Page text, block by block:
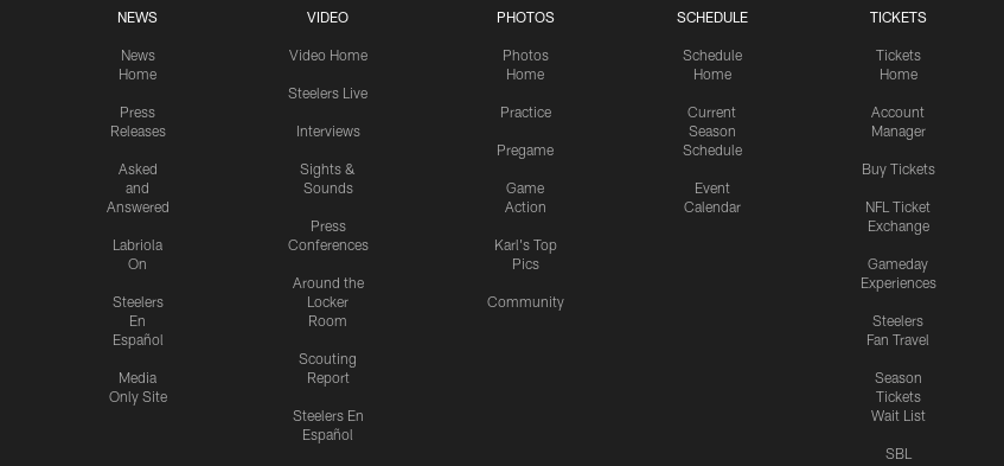
NEWS
News
Home
Press
Releases
Asked
and
Answered
Labriola
On
Steelers
En
Español
Media
Only Site
VIDEO
Video Home
Steelers Live
Interviews
Sights &
Sounds
Press
Conferences
Around the
Locker
Room
Scouting
Report
Steelers En
Español
PHOTOS
Photos
Home
Practice
Pregame
Game
Action
Karl's Top
Pics
Community
SCHEDULE
Schedule
Home
Current
Season
Schedule
Event
Calendar
TICKETS
Tickets
Home
Account
Manager
Buy Tickets
NFL Ticket
Exchange
Gameday
Experiences
Steelers
Fan Travel
Season
Tickets
Wait List
SBL